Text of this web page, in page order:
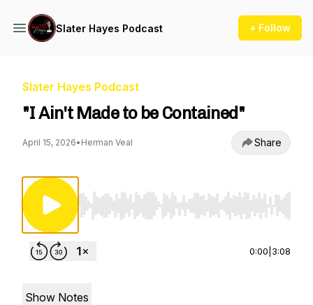
Slater Hayes Podcast + Follow
Slater Hayes Podcast
"I Ain't Made to be Contained"
April 15, 2026• Herman Veal Share
Use Left/Right to seek, Home/End to jump
0:00 3:08
Show Notes